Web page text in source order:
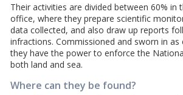
Their activities are divided between 60% in
office, where they prepare scientific
data collected, and also draw up reports
infractions. Commissioned and sworn in
they have the power to enforce the
both land and sea.
Where can they be found?